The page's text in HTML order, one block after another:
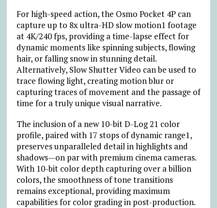
For high-speed action, the Osmo Pocket 4P can
capture up to 8x ultra-HD slow motion1 footage
at 4K/240 fps, providing a time-lapse effect for
dynamic moments like spinning subjects, flowing
hair, or falling snow in stunning detail.
Alternatively, Slow Shutter Video can be used to
trace flowing light, creating motion blur or
capturing traces of movement and the passage of
time for a truly unique visual narrative.
The inclusion of a new 10-bit D-Log 21 color
profile, paired with 17 stops of dynamic range1,
preserves unparalleled detail in highlights and
shadows—on par with premium cinema cameras.
With 10-bit color depth capturing over a billion
colors, the smoothness of tone transitions
remains exceptional, providing maximum
capabilities for color grading in post-production.